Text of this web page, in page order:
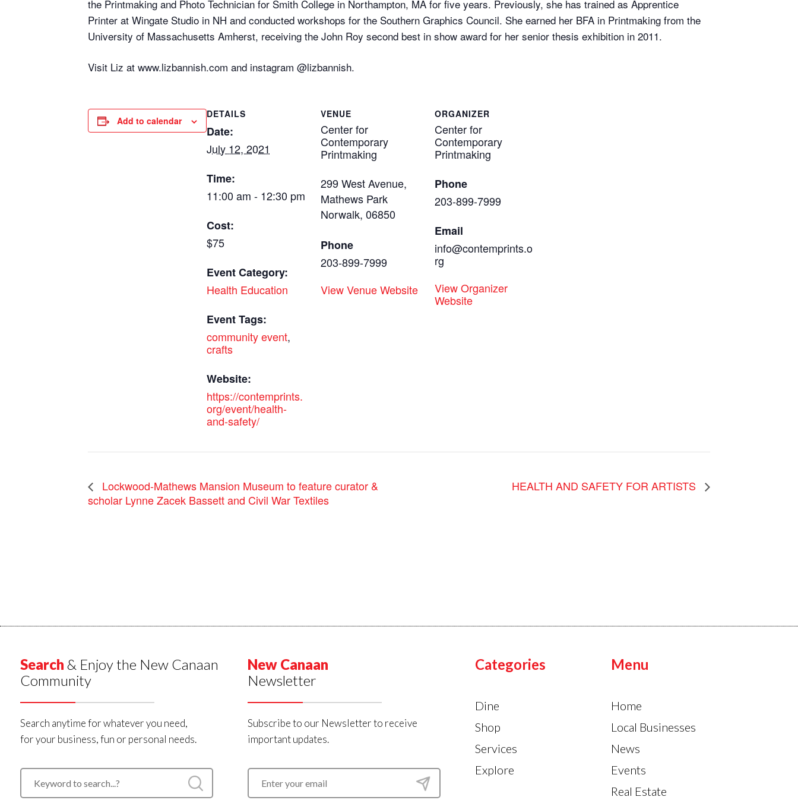
the Printmaking and Photo Technician for Smith College in Northampton, MA for five years. Previously, she has trained as Apprentice
Printer at Wingate Studio in NH and conducted workshops for the Southern Graphics Council. She earned her BFA in Printmaking from the
University of Massachusetts Amherst, receiving the John Roy second best in show award for her senior thesis exhibition in 2011.
Visit Liz at www.lizbannish.com and instagram @lizbannish.
Add to calendar
DETAILS
Date:
July 12, 2021
Time:
11:00 am - 12:30 pm
Cost:
$75
Event Category:
Health Education
Event Tags:
community event,
crafts
Website:
https://contemprints.
org/event/health-
and-safety/
VENUE
Center for
Contemporary
Printmaking
299 West Avenue,
Mathews Park
Norwalk, 06850
Phone
203-899-7999
View Venue Website
ORGANIZER
Center for
Contemporary
Printmaking
Phone
203-899-7999
Email
info@contemprints.o
rg
View Organizer
Website
Lockwood-Mathews Mansion Museum to feature curator &
scholar Lynne Zacek Bassett and Civil War Textiles
HEALTH AND SAFETY FOR ARTISTS
Search & Enjoy the New Canaan
Community
Search anytime for whatever you need,
for your business, fun or personal needs.
New Canaan
Newsletter
Subscribe to our Newsletter to receive
important updates.
Categories
Dine
Shop
Services
Explore
Menu
Home
Local Businesses
News
Events
Real Estate